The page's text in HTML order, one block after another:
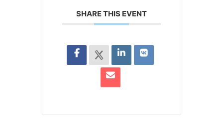
SHARE THIS EVENT